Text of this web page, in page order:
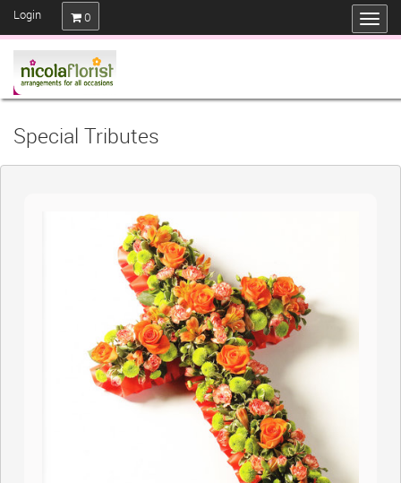
Login 0
Special Tributes